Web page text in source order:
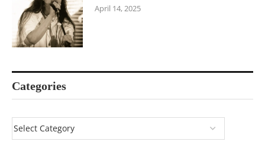
April 14, 2025
Categories